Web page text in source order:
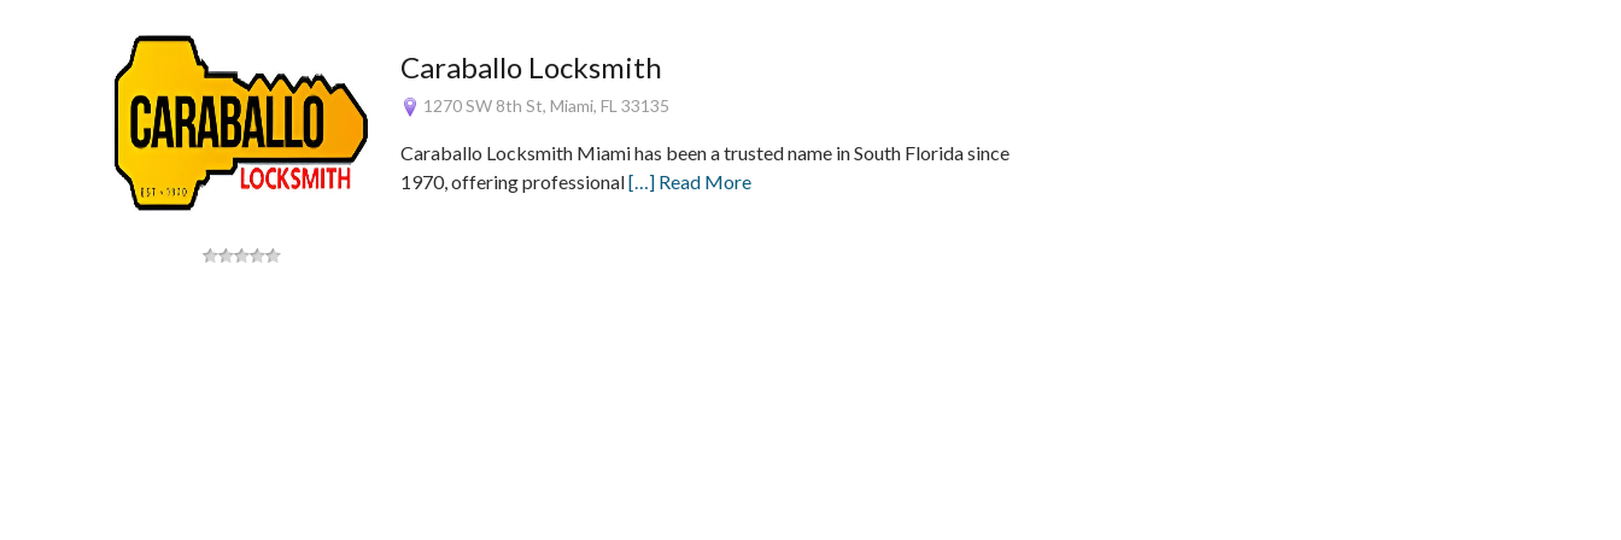
Caraballo Locksmith
1270 SW 8th St, Miami, FL 33135
Caraballo Locksmith Miami has been a trusted name in South Florida since
1970, offering professional[…] Read More